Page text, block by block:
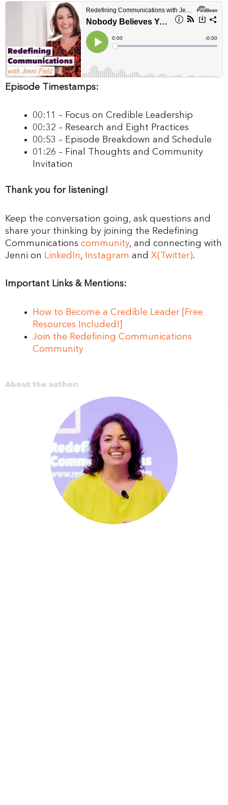
Episode Timestamps:
00:11 – Focus on Credible Leadership
00:32 – Research and Eight Practices
00:53 – Episode Breakdown and Schedule
01:26 – Final Thoughts and Community
Invitation
Thank you for listening!
Keep the conversation going, ask questions and
share your thinking by joining the Redefining
Communications community, and connecting with
Jenni on LinkedIn, Instagram and X(Twitter).
Important Links & Mentions:
How to Become a Credible Leader [Free
Resources Included!]
Join the Redefining Communications
Community
About the author: